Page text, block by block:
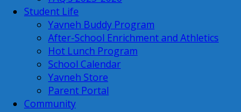
Student Life
Yavneh Buddy Program
After-School Enrichment and Athletics
Hot Lunch Program
School Calendar
Yavneh Store
Parent Portal
Community